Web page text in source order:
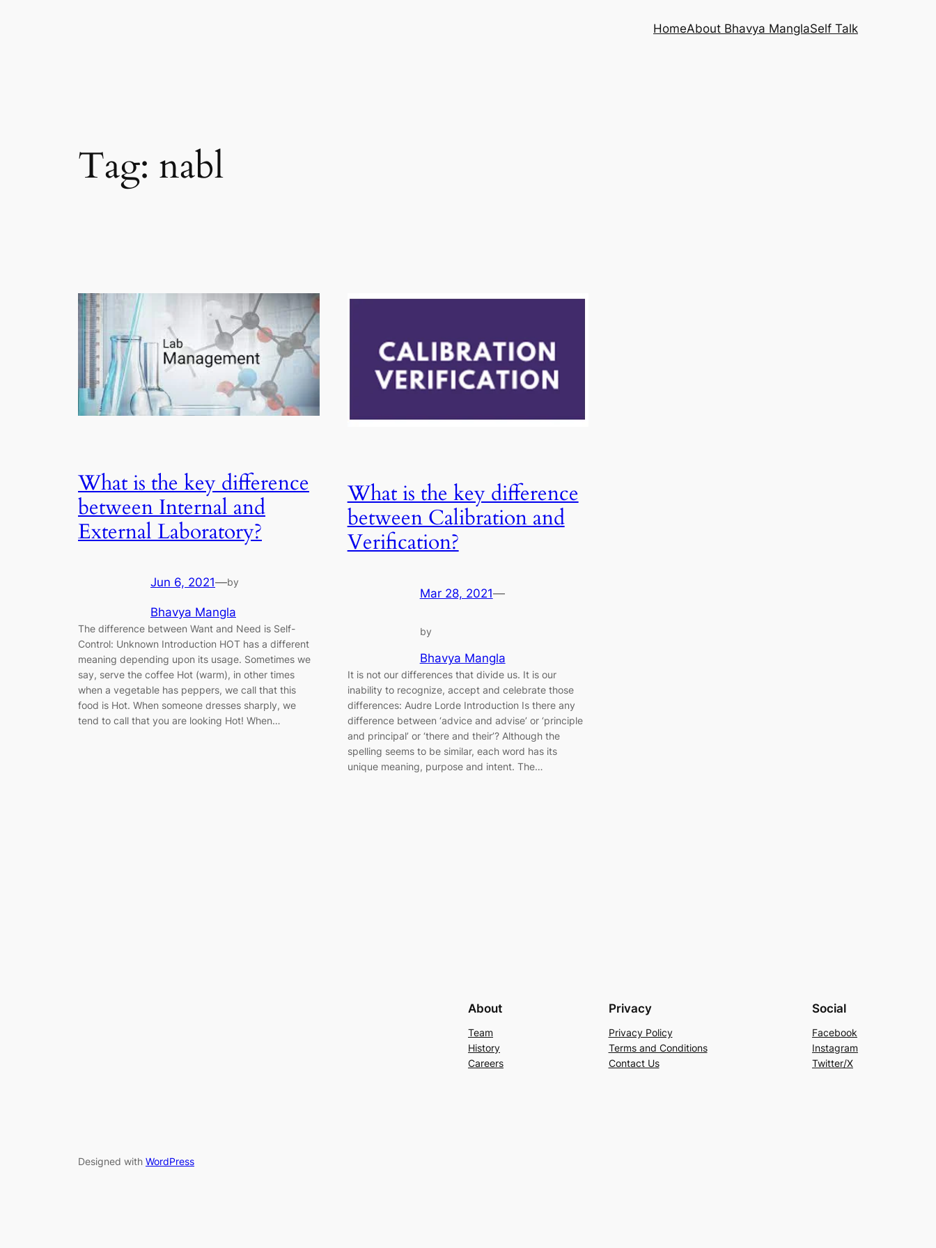
HomeAbout Bhavya ManglaSelf Talk
Tag: nabl
What is the key difference
between Internal and
External Laboratory?
Jun 6, 2021—by
Bhavya Mangla
The difference between Want and Need is Self-
Control: Unknown Introduction HOT has a different
meaning depending upon its usage. Sometimes we
say, serve the coffee Hot (warm), in other times
when a vegetable has peppers, we call that this
food is Hot. When someone dresses sharply, we
tend to call that you are looking Hot! When…
What is the key difference
between Calibration and
Verification?
Mar 28, 2021—
by
Bhavya Mangla
It is not our differences that divide us. It is our
inability to recognize, accept and celebrate those
differences: Audre Lorde Introduction Is there any
difference between ‘advice and advise’ or ‘principle
and principal’ or ‘there and their’? Although the
spelling seems to be similar, each word has its
unique meaning, purpose and intent. The…
About
Team
History
Careers
Privacy
Privacy Policy
Terms and Conditions
Contact Us
Social
Facebook
Instagram
Twitter/X
Designed with WordPress